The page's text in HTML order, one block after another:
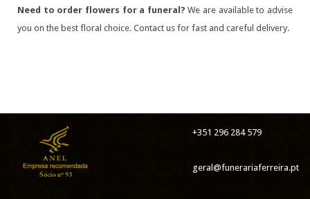
Need to order flowers for a funeral? We are available to advise
you on the best floral choice. Contact us for fast and careful delivery.
+351 296 284 579
geral@funerariaferreira.pt